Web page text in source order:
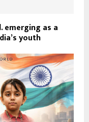
emerging as a
youth